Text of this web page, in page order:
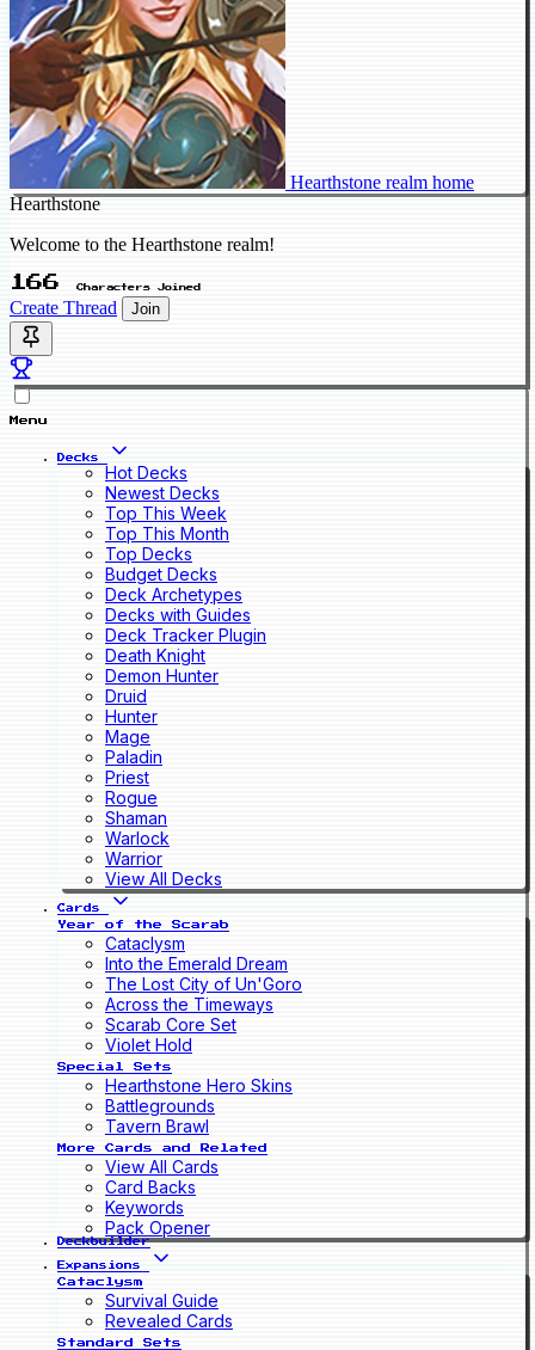
Hearthstone realm home
Hearthstone
Welcome to the Hearthstone realm!
166 Characters Joined
Create Thread Join
Menu
Decks
Hot Decks
Newest Decks
Top This Week
Top This Month
Top Decks
Budget Decks
Deck Archetypes
Decks with Guides
Deck Tracker Plugin
Death Knight
Demon Hunter
Druid
Hunter
Mage
Paladin
Priest
Rogue
Shaman
Warlock
Warrior
View All Decks
Cards
Year of the Scarab
Cataclysm
Into the Emerald Dream
The Lost City of Un'Goro
Across the Timeways
Scarab Core Set
Violet Hold
Special Sets
Hearthstone Hero Skins
Battlegrounds
Tavern Brawl
More Cards and Related
View All Cards
Card Backs
Keywords
Pack Opener
Deckbuilder
Expansions
Cataclysm
Survival Guide
Revealed Cards
Standard Sets